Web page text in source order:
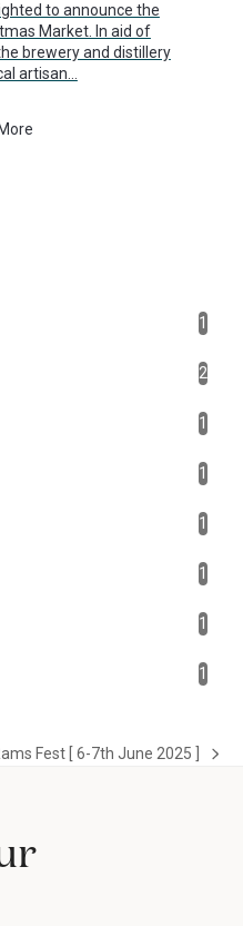
to announce the
Market. In aid of
brewery and distillery
artisan…
1
2
1
1
1
1
1
1
Fest [ 6-7th June 2025 ]